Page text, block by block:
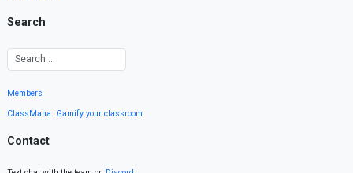
Search
Members
ClassMana: Gamify your classroom
Contact